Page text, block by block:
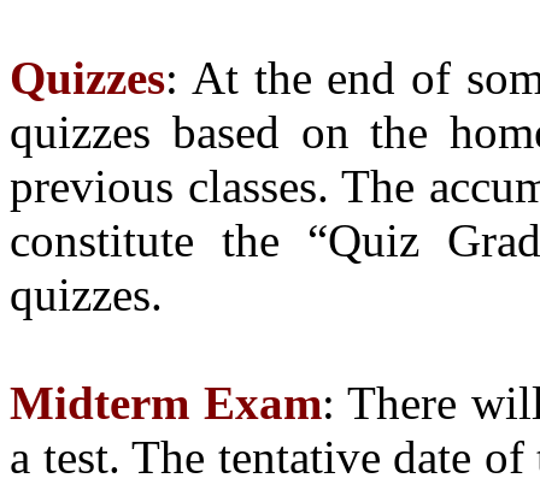
Quizzes: At the end of
quizzes based on the
previous classes. The
constitute the “Quiz
quizzes.
Midterm Exam: There
a test. The tentative date